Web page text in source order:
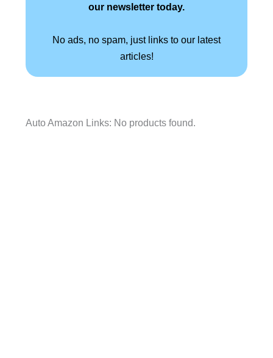
our newsletter today.
No ads, no spam, just links to our latest
articles!
Auto Amazon Links: No products found.